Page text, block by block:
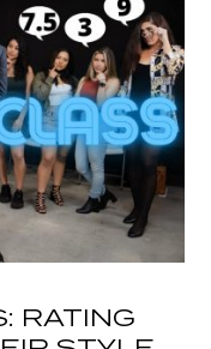
RATING